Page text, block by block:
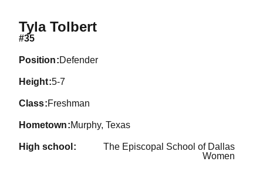
Tyla TolbertSeason 2018
#35
position Defender
height 5-7
class Freshman
hometown Murphy, Texas
high school
The Episcopal School of Dallas
Women